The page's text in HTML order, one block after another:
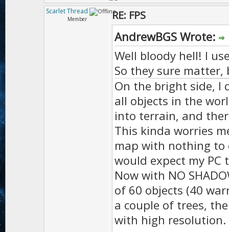
);
);
);
Scarlet Thread
Member RE: FPS
AndrewBGS Wrote:
Well bloody hell! I
So they sure
On the bright side, I
all objects in the
into terrain, and
This kinda worries
map with nothing to
would expect my
Now with NO
of 60 objects (40
a couple of trees,
with high resolution.